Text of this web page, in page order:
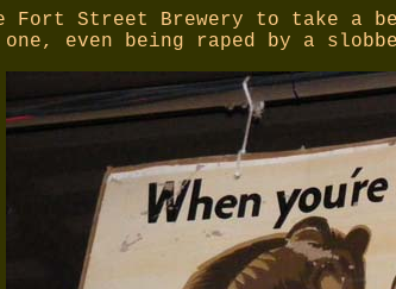
Street Brewery to take a
even being raped by a